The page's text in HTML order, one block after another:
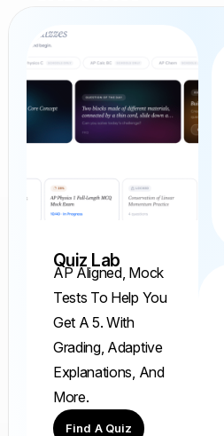
Quiz Lab
AP Aligned, Mock
Tests To Help You
Get A 5. With
Grading, Adaptive
Explanations, And
More.
Find A Quiz